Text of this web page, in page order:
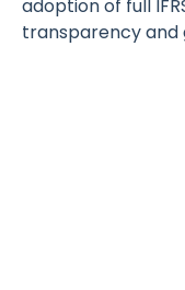
adoption of full
transparency and